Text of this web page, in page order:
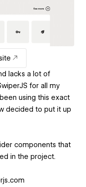
lacks a lot of
for all my
using this exact
decided to put it up
components that
in the project.